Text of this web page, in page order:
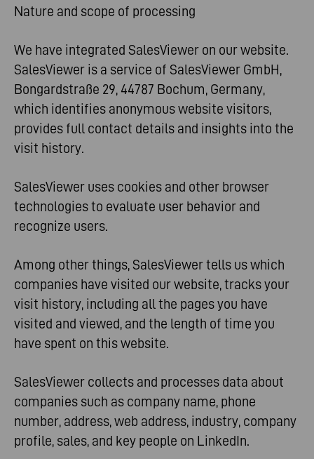
Nature and scope of processing
We have integrated SalesViewer on our website.
SalesViewer is a service of SalesViewer GmbH,
Bongardstraße 29, 44787 Bochum, Germany,
which identifies anonymous website visitors,
provides full contact details and insights into the
visit history.
SalesViewer uses cookies and other browser
technologies to evaluate user behavior and
recognize users.
Among other things, SalesViewer tells us which
companies have visited our website, tracks your
visit history, including all the pages you have
visited and viewed, and the length of time you
have spent on this website.
SalesViewer collects and processes data about
companies such as company name, phone
number, address, web address, industry, company
profile, sales, and key people on LinkedIn.